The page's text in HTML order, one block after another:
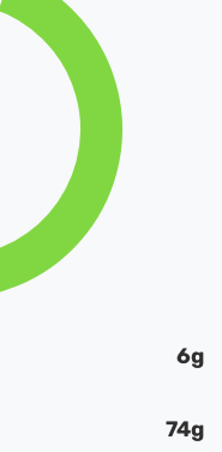
6g
74g